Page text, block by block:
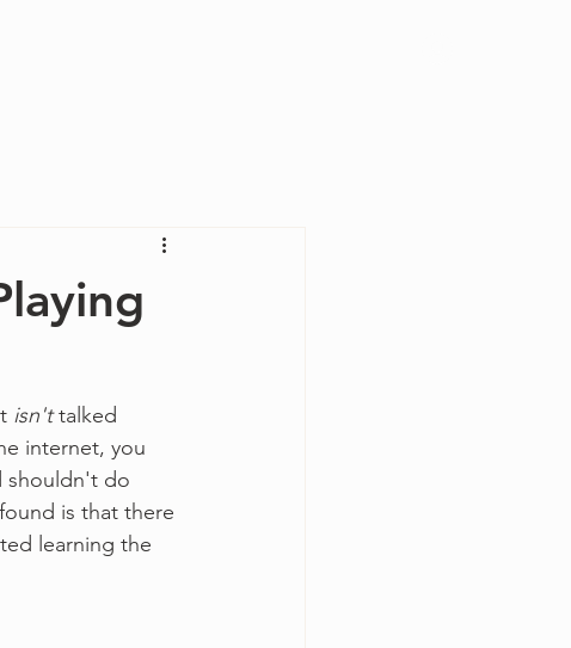
isn't talked
internet, you
shouldn't do
is that there
learning the